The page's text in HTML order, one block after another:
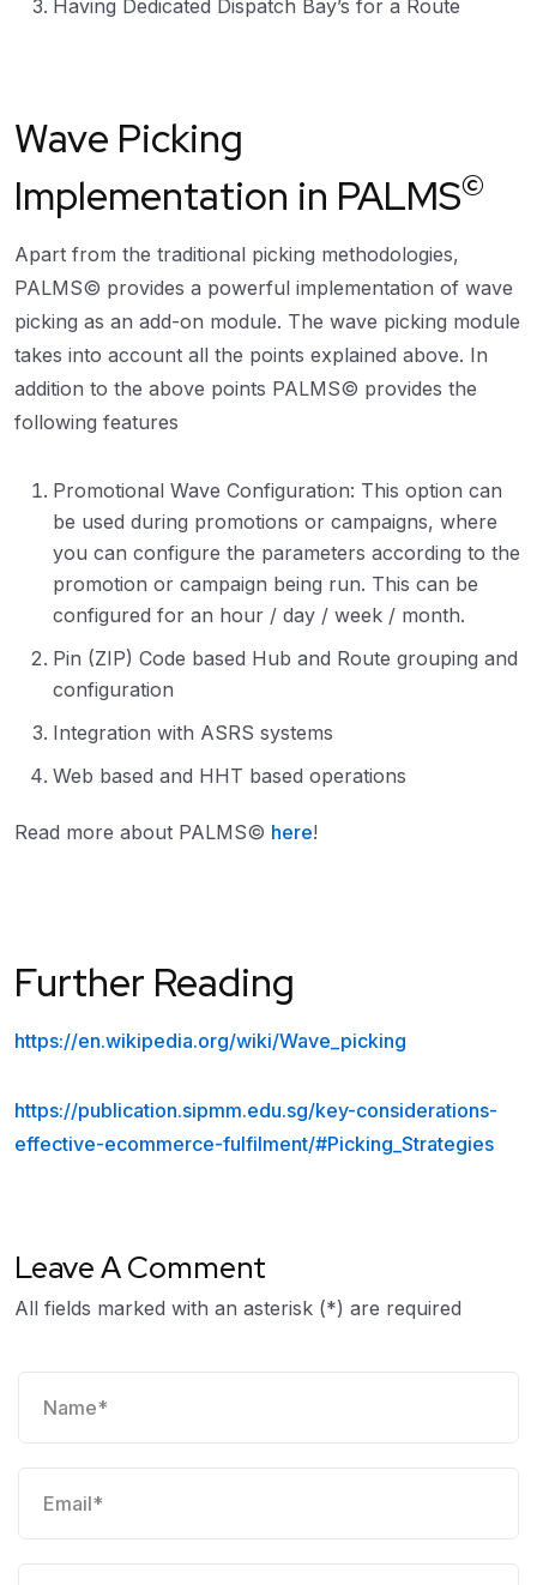
Having Dedicated Dispatch Bay’s for a Route
Wave Picking
Implementation in PALMS©
Apart from the traditional picking methodologies,
PALMS© provides a powerful implementation of wave
picking as an add-on module. The wave picking module
takes into account all the points explained above. In
addition to the above points PALMS© provides the
following features
Promotional Wave Configuration: This option can
be used during promotions or campaigns, where
you can configure the parameters according to the
promotion or campaign being run. This can be
configured for an hour / day / week / month.
Pin (ZIP) Code based Hub and Route grouping and
configuration
Integration with ASRS systems
Web based and HHT based operations
Read more about PALMS© here!
Further Reading
https://en.wikipedia.org/wiki/Wave_picking
https://publication.sipmm.edu.sg/key-considerations-
effective-ecommerce-fulfilment/#Picking_Strategies
Leave A Comment
All fields marked with an asterisk (*) are required